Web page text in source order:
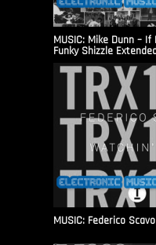
MUSIC: Mike Dunn – If
Funky Shizzle
MUSIC: Federico